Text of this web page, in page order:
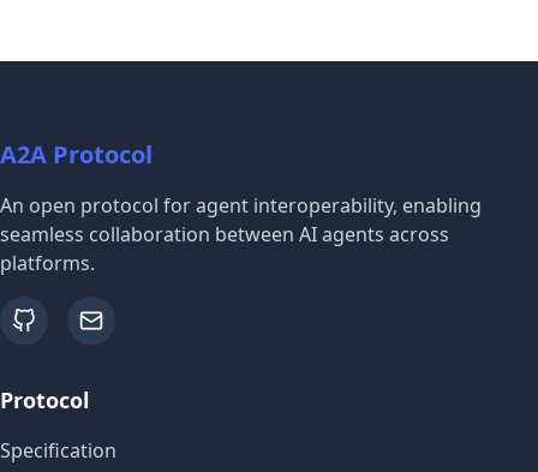
A2A Protocol
An open protocol for agent interoperability, enabling
seamless collaboration between AI agents across
platforms.
github email
Protocol
Specification